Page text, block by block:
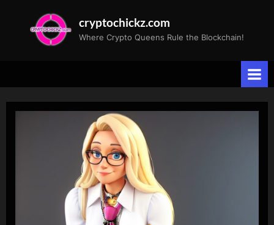
cryptochickz.com
Where Crypto Queens Rule the Blockchain!